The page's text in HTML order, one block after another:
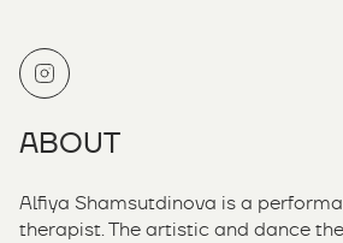
ABOUT
Alfiya Shamsutdinova is a
therapist. The artistic and dance